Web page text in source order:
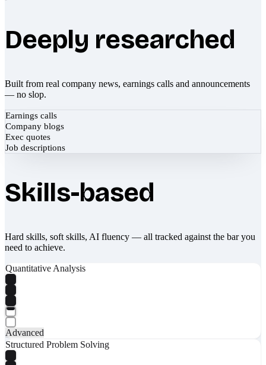
Deeply researched
Built from real company news, earnings calls and announcements
— no slop.
Earnings calls
Company blogs
Exec quotes
Job descriptions
Skills-based
Hard skills, soft skills, AI fluency — all tracked against the bar you
need to achieve.
Quantitative Analysis
Advanced
Structured Problem Solving